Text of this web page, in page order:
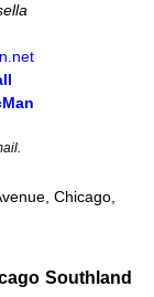
Chicago,
Southland